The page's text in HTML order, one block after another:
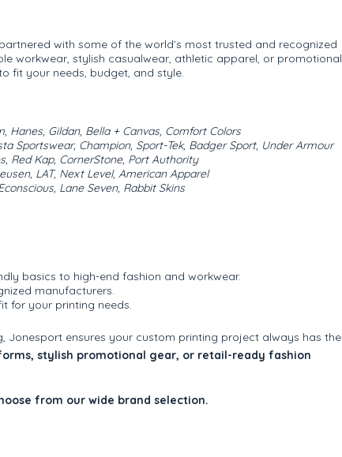
with some of the world’s most trusted and recognized
workwear, stylish casualwear, athletic apparel, or promotional
fit your needs, budget, and style.
Hanes, Gildan, Bella + Canvas, Comfort Colors
Sportswear, Champion, Sport-Tek, Badger Sport, Under Armour
Red Kap, CornerStone, Port Authority
LAT, Next Level, American Apparel
Lane Seven, Rabbit Skins
basics to high-end fashion and workwear.
manufacturers.
for your printing needs.
Jonesport ensures your custom printing project always has the
stylish promotional gear, or retail-ready fashion
from our wide brand selection.